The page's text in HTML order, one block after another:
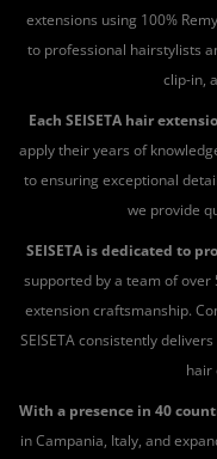
extensions using 100%
to professional hairstylists
clip-in,
Each SEISETA hair
apply their years of
to ensuring exceptional
we provide
SEISETA is dedicated to
supported by a team of
extension craftsmanship.
SEISETA consistently
hair
With a presence in 40
in Campania, Italy, and